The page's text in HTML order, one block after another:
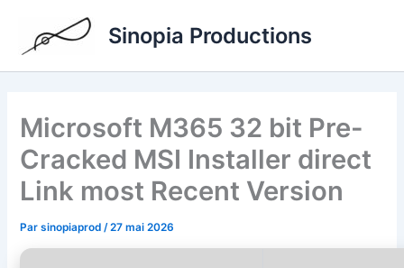
contenu
Sinopia Productions
Microsoft M365 32 bit Pre-
Cracked MSI Installer direct
Link most Recent Version
Parsinopiaprod /27 mai 2026